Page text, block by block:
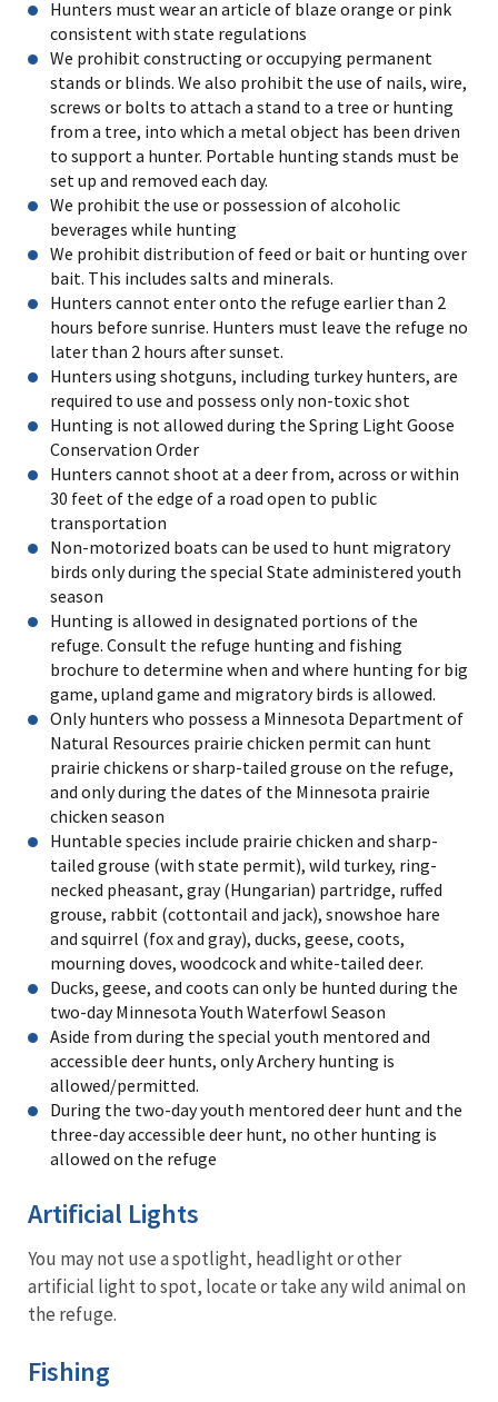
Hunters must wear an article of blaze orange or pink
consistent with state regulations
We prohibit constructing or occupying permanent
stands or blinds. We also prohibit the use of nails, wire,
screws or bolts to attach a stand to a tree or hunting
from a tree, into which a metal object has been driven
to support a hunter. Portable hunting stands must be
set up and removed each day.
We prohibit the use or possession of alcoholic
beverages while hunting
We prohibit distribution of feed or bait or hunting over
bait. This includes salts and minerals.
Hunters cannot enter onto the refuge earlier than 2
hours before sunrise. Hunters must leave the refuge no
later than 2 hours after sunset.
Hunters using shotguns, including turkey hunters, are
required to use and possess only non-toxic shot
Hunting is not allowed during the Spring Light Goose
Conservation Order
Hunters cannot shoot at a deer from, across or within
30 feet of the edge of a road open to public
transportation
Non-motorized boats can be used to hunt migratory
birds only during the special State administered youth
season
Hunting is allowed in designated portions of the
refuge. Consult the refuge hunting and fishing
brochure to determine when and where hunting for big
game, upland game and migratory birds is allowed.
Only hunters who possess a Minnesota Department of
Natural Resources prairie chicken permit can hunt
prairie chickens or sharp-tailed grouse on the refuge,
and only during the dates of the Minnesota prairie
chicken season
Huntable species include prairie chicken and sharp-
tailed grouse (with state permit), wild turkey, ring-
necked pheasant, gray (Hungarian) partridge, ruffed
grouse, rabbit (cottontail and jack), snowshoe hare
and squirrel (fox and gray), ducks, geese, coots,
mourning doves, woodcock and white-tailed deer.
Ducks, geese, and coots can only be hunted during the
two-day Minnesota Youth Waterfowl Season
Aside from during the special youth mentored and
accessible deer hunts, only Archery hunting is
allowed/permitted.
During the two-day youth mentored deer hunt and the
three-day accessible deer hunt, no other hunting is
allowed on the refuge
Artificial Lights
You may not use a spotlight, headlight or other
artificial light to spot, locate or take any wild animal on
the refuge.
Fishing